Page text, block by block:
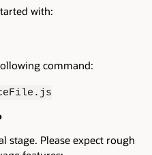
with:
command:
stage. Please expect rough